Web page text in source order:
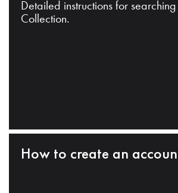
Detailed instructions for
Collection.
How to create an